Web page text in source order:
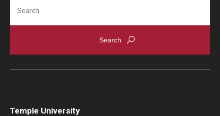
Temple University